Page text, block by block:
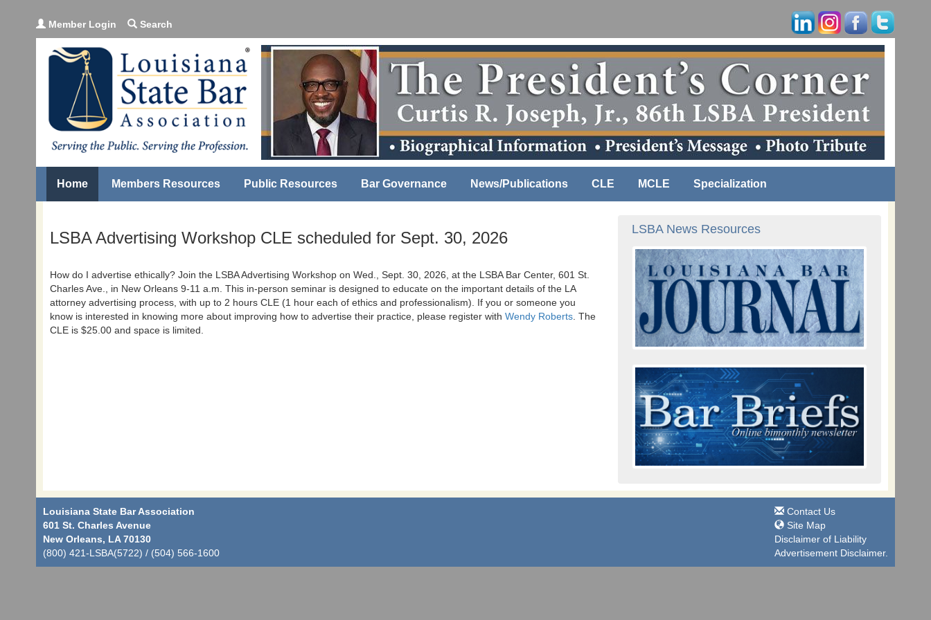
Member Login Search
Home Members Resources Public Resources Bar Governance News/Publications CLE MCLE Specialization
LSBA Advertising Workshop CLE scheduled for Sept. 30, 2026
How do I advertise ethically? Join the LSBA Advertising Workshop on Wed., Sept. 30, 2026, at the LSBA Bar Center, 601 St.
Charles Ave., in New Orleans 9-11 a.m. This in-person seminar is designed to educate on the important details of the LA
attorney advertising process, with up to 2 hours CLE (1 hour each of ethics and professionalism). If you or someone you
know is interested in knowing more about improving how to advertise their practice, please register with Wendy Roberts . The
CLE is $25.00 and space is limited.
LSBA News Resources
Louisiana State Bar Association
601 St. Charles Avenue
New Orleans, LA 70130
(800) 421-LSBA(5722) / (504) 566-1600
Contact Us
Site Map
Disclaimer of Liability
Advertisement Disclaimer.